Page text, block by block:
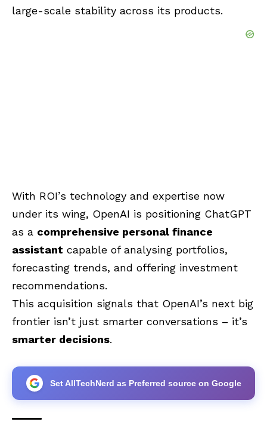
large-scale stability across its products.
With ROI’s technology and expertise now
under its wing, OpenAI is positioning ChatGPT
as a comprehensive personal finance
assistant capable of analysing portfolios,
forecasting trends, and offering investment
recommendations.
This acquisition signals that OpenAI’s next big
frontier isn’t just smarter conversations – it’s
smarter decisions.
Set AllTechNerd as Preferred source on Google